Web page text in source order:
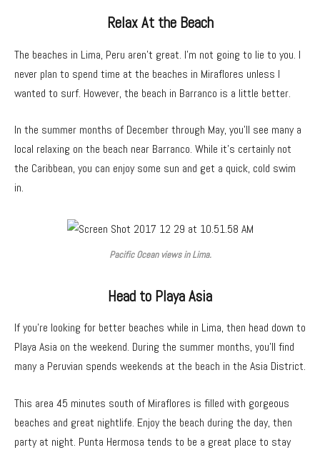
Relax At the Beach
The beaches in Lima, Peru aren’t great. I’m not going to lie to you. I
never plan to spend time at the beaches in Miraflores unless I
wanted to surf. However, the beach in Barranco is a little better.
In the summer months of December through May, you’ll see many a
local relaxing on the beach near Barranco. While it’s certainly not
the Caribbean, you can enjoy some sun and get a quick, cold swim
in.
Pacific Ocean views in Lima.
Head to Playa Asia
If you’re looking for better beaches while in Lima, then head down to
Playa Asia on the weekend. During the summer months, you’ll find
many a Peruvian spends weekends at the beach in the Asia District.
This area 45 minutes south of Miraflores is filled with gorgeous
beaches and great nightlife. Enjoy the beach during the day, then
party at night. Punta Hermosa tends to be a great place to stay